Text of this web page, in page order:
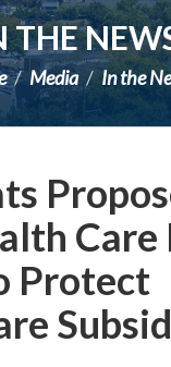
THE
Media In the
Care
Protect